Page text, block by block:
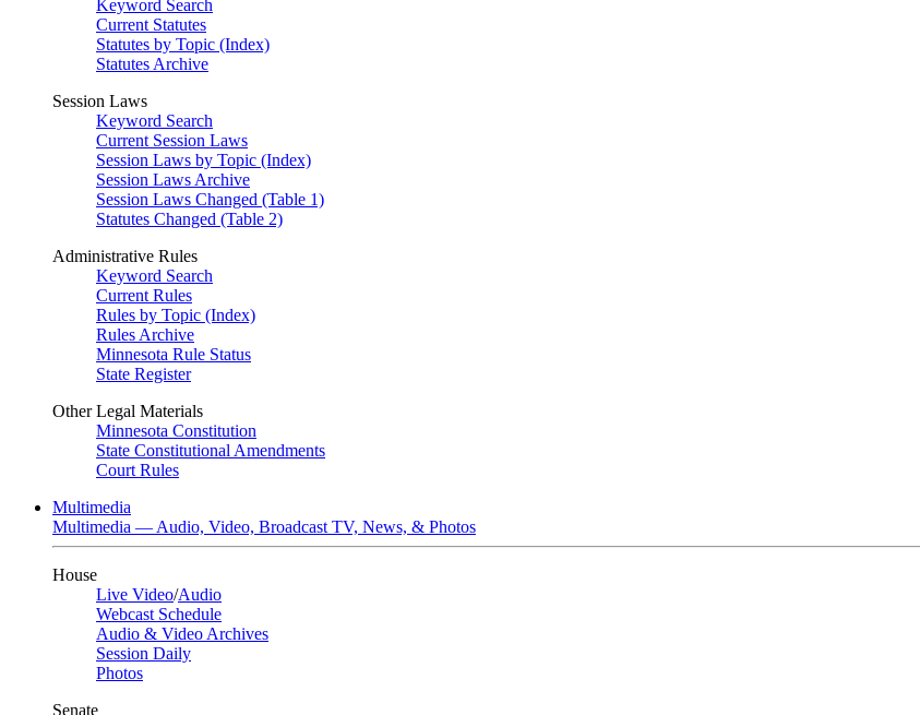
Keyword Search
Current Statutes
Statutes by Topic (Index)
Statutes Archive
Session Laws
Keyword Search
Current Session Laws
Session Laws by Topic (Index)
Session Laws Archive
Session Laws Changed (Table 1)
Statutes Changed (Table 2)
Administrative Rules
Keyword Search
Current Rules
Rules by Topic (Index)
Rules Archive
Minnesota Rule Status
State Register
Other Legal Materials
Minnesota Constitution
State Constitutional Amendments
Court Rules
Multimedia
Multimedia — Audio, Video, Broadcast TV, News, & Photos
House
Live Video/Audio
Webcast Schedule
Audio & Video Archives
Session Daily
Photos
Senate